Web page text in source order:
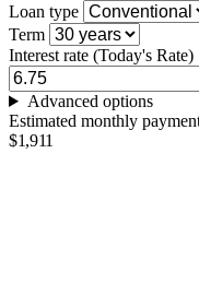
Loan type
Term
Interest rate (Today's Rate)
Advanced options
Estimated monthly
$1,911